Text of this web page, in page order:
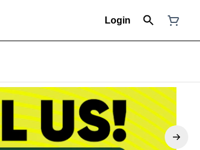
Login